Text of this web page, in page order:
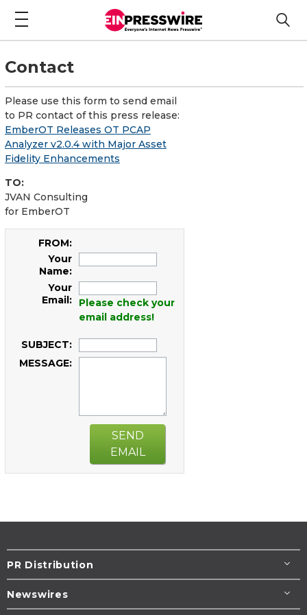
Contact
Please use this form to send email
to PR contact of this press release:
EmberOT Releases OT PCAP
Analyzer v2.0.4 with Major Asset
Fidelity Enhancements
TO:
JVAN Consulting
for EmberOT
FROM:
Your
Name:
Your
Email:
Please check your
email address!
SUBJECT:
MESSAGE:
SEND
EMAIL
PR Distribution
Newswires